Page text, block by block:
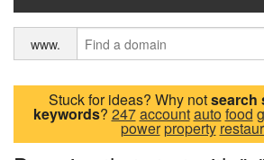
www.
Stuck for ideas? Why notsearch
keywords? 247accountautofood
powerproperty